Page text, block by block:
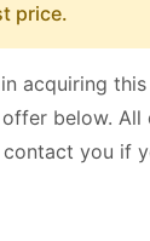
price.
acquiring this
below. All
you if